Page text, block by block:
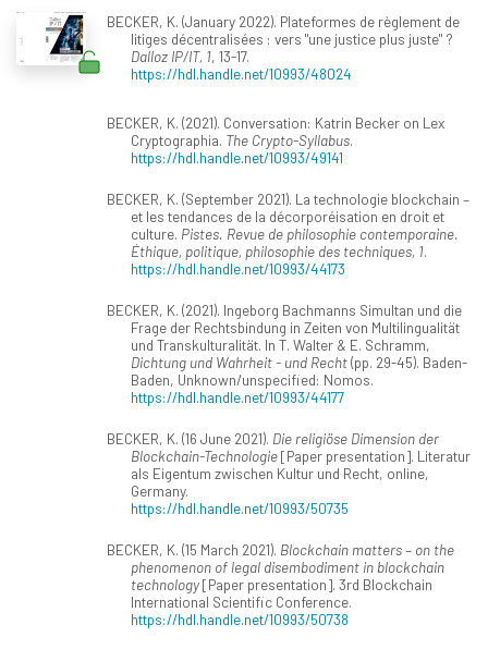
BECKER, K. (January 2022). Plateformes de règlement de
litiges décentralisées : vers "une justice plus juste" ?
Dalloz IP/IT, 1, 13-17.
https://hdl.handle.net/10993/48024
BECKER, K. (2021). Conversation: Katrin Becker on Lex
Cryptographia. The Crypto-Syllabus.
https://hdl.handle.net/10993/49141
BECKER, K. (September 2021). La technologie blockchain –
et les tendances de la décorporéisation en droit et
culture. Pistes. Revue de philosophie contemporaine.
Éthique, politique, philosophie des techniques, 1.
https://hdl.handle.net/10993/44173
BECKER, K. (2021). Ingeborg Bachmanns Simultan und die
Frage der Rechtsbindung in Zeiten von Multilingualität
und Transkulturalität. In T. Walter & E. Schramm,
Dichtung und Wahrheit - und Recht(pp. 29-45). Baden-
Baden, Unknown/unspecified: Nomos.
https://hdl.handle.net/10993/44177
BECKER, K. (16 June 2021). Die religiöse Dimension der
Blockchain-Technologie[Paper presentation]. Literatur
als Eigentum zwischen Kultur und Recht, online,
Germany.
https://hdl.handle.net/10993/50735
BECKER, K. (15 March 2021). Blockchain matters – on the
phenomenon of legal disembodiment in blockchain
technology[Paper presentation]. 3rd Blockchain
International Scientific Conference.
https://hdl.handle.net/10993/50738